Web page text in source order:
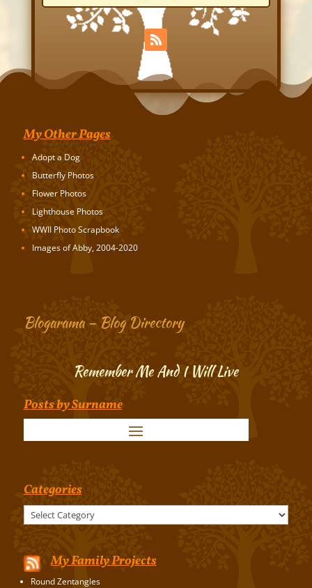
My Other Pages
Adopt a Dog
Butterfly Photos
Flower Photos
Lighthouse Photos
WWII Photo Scrapbook
Images of Abby, 2004-2020
Blogarama – Blog Directory
Remember Me And I Will Live
Posts by Surname
Categories
My Family Projects
Round Zentangles